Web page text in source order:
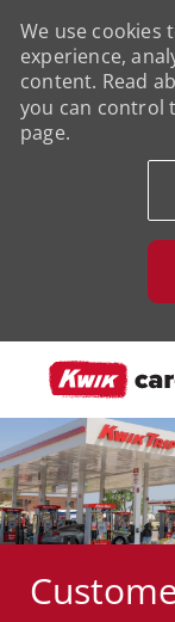
We use cookies
experience,
content. Read
you can control
page.